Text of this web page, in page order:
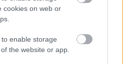
cookies on web or
enable storage
the website or app.